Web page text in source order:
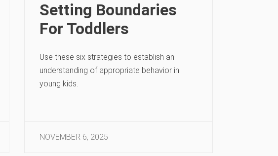
Setting Boundaries
For Toddlers
Use these six strategies to establish an
understanding of appropriate behavior in
young kids.
NOVEMBER 6, 2025